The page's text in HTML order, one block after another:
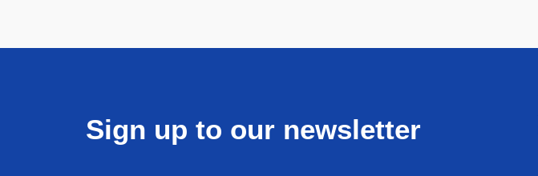
Sign up to our newsletter